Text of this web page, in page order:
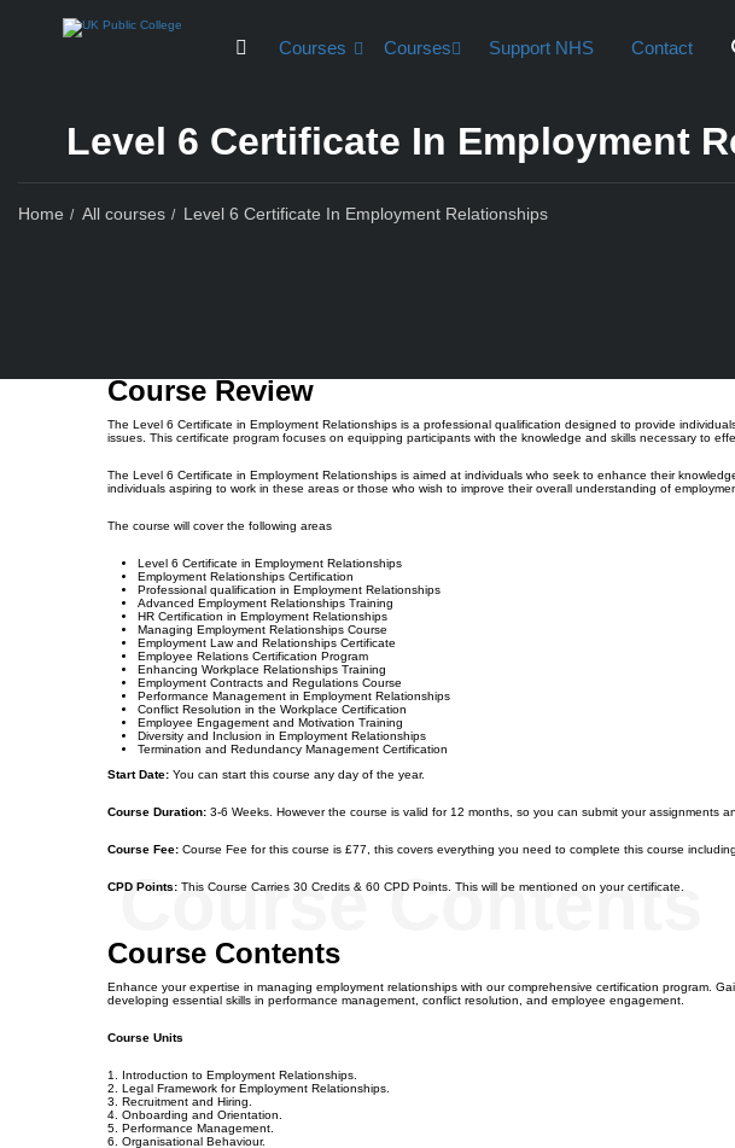
Courses Courses Support NHS Contact
Level 6 Certificate In Employment
Home All courses Level 6 Certificate In Employment Relationships
Course Review
The Level 6 Certificate in Employment Relationships is a professional qualification designed to provide
issues. This certificate program focuses on equipping participants with the knowledge and skills necessary to
The Level 6 Certificate in Employment Relationships is aimed at individuals who seek to enhance their
individuals aspiring to work in these areas or those who wish to improve their overall understanding of
The course will cover the following areas
Level 6 Certificate in Employment Relationships
Employment Relationships Certification
Professional qualification in Employment Relationships
Advanced Employment Relationships Training
HR Certification in Employment Relationships
Managing Employment Relationships Course
Employment Law and Relationships Certificate
Employee Relations Certification Program
Enhancing Workplace Relationships Training
Employment Contracts and Regulations Course
Performance Management in Employment Relationships
Conflict Resolution in the Workplace Certification
Employee Engagement and Motivation Training
Diversity and Inclusion in Employment Relationships
Termination and Redundancy Management Certification
Start Date: You can start this course any day of the year.
Course Duration: 3-6 Weeks. However the course is valid for 12 months, so you can submit your assignments
Course Fee: Course Fee for this course is £77, this covers everything you need to complete this course
CPD Points: This Course Carries 30 Credits & 60 CPD Points. This will be mentioned on your certificate.
Course Contents
Course Contents
Enhance your expertise in managing employment relationships with our comprehensive certification program.
developing essential skills in performance management, conflict resolution, and employee engagement.
Course Units
1. Introduction to Employment Relationships.
2. Legal Framework for Employment Relationships.
3. Recruitment and Hiring.
4. Onboarding and Orientation.
5. Performance Management.
6. Organisational Behaviour.